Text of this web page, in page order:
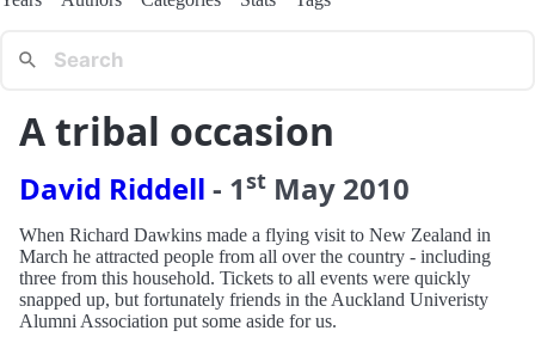
A tribal occasion
David Riddell - 1st May 2010
When Richard Dawkins made a flying visit to New Zealand in
March he attracted people from all over the country - including
three from this household. Tickets to all events were quickly
snapped up, but fortunately friends in the Auckland Univeristy
Alumni Association put some aside for us.